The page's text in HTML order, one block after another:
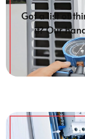
Got a list of
it? Our